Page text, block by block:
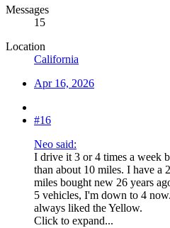
Messages
15
Location
California
Apr 16, 2026
#16
Neo said:
I drive it 3 or 4 times a week
than about 10 miles. I have a
miles bought new 26 years
5 vehicles, I'm down to 4
always liked the Yellow.
Click to expand...